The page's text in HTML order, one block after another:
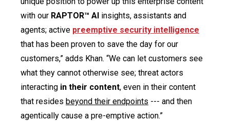
with our RAPTOR™ AI insights, assistants and
agents; active preemptive security intelligence
that has been proven to save the day for our
customers,” adds Khan. “We can let customers see
what they cannot otherwise see; threat actors
interacting in their content, even in their content
that resides beyond their endpoints --- and then
agentically cause a pre-emptive action.”